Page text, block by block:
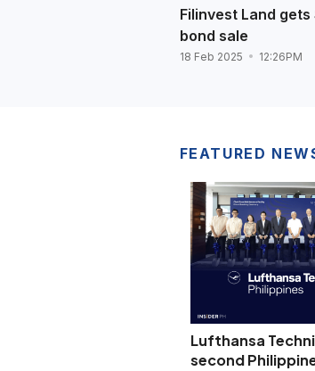
Filinvest Land gets
bond sale
18 Feb 2025 12:26PM
FEATURED
Lufthansa
second